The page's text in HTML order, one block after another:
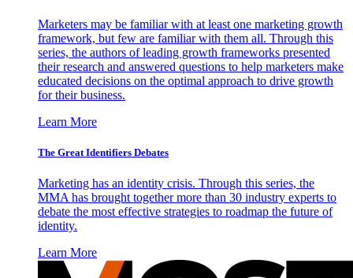
Marketers may be familiar with at least one marketing growth
framework, but few are familiar with them all. Through this
series, the authors of leading growth frameworks presented
their research and answered questions to help marketers make
educated decisions on the optimal approach to drive growth
for their business.
Learn More
The Great Identifiers Debates
Marketing has an identity crisis. Through this series, the
MMA has brought together more than 30 industry experts to
debate the most effective strategies to roadmap the future of
identity.
Learn More